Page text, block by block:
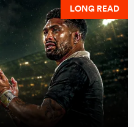
LONG READ